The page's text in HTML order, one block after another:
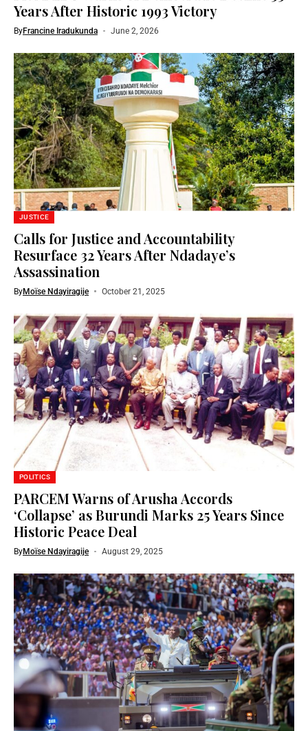
Years After Historic 1993 Victory
ByFrancine Iradukunda June 2, 2026
JUSTICE
Calls for Justice and Accountability
Resurface 32 Years After Ndadaye’s
Assassination
ByMoïse Ndayiragije October 21, 2025
POLITICS
PARCEM Warns of Arusha Accords
‘Collapse’ as Burundi Marks 25 Years Since
Historic Peace Deal
ByMoïse Ndayiragije August 29, 2025